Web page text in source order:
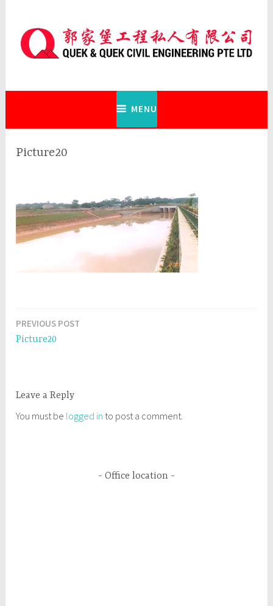
content
Ltd
MENU
Picture20
Post
PREVIOUS POST
Picture20
Leave a Reply
You must be logged in to post a comment.
Office location